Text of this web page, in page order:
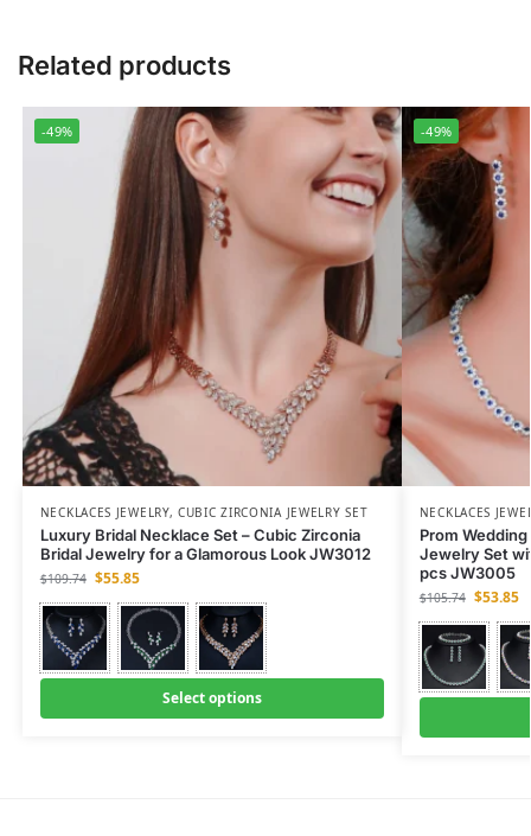
Related products
-49%
NECKLACES JEWELRY,CUBIC ZIRCONIA JEWELRY SET
Luxury Bridal Necklace Set – Cubic Zirconia
Bridal Jewelry for a Glamorous Look JW3012
$109.74 $55.85
Select options
-49%
NECKLACES
Prom
Jewelry Set
pcs JW3005
$105.74 $53.85